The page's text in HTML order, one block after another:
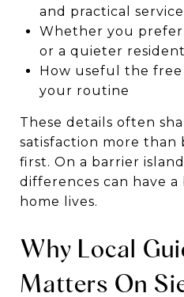
and practical
Whether you prefer
or a quieter
How useful the
your routine
These details often
satisfaction more than
first. On a barrier
differences can have
home lives.
Why Local
Matters On